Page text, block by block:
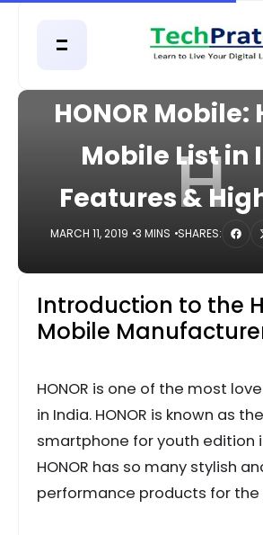
H
HONOR Mobile:
Mobile List in
Features &
MARCH 11, 2019 3 MINS SHARES:
Introduction to the
Mobile
HONOR is one of the most
in India. HONOR is known as
smartphone for youth edition
HONOR has so many stylish
performance products for the